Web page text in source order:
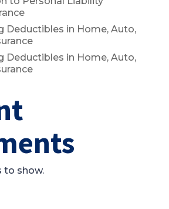
Deductibles in Home, Auto,
Deductibles in Home, Auto,
to show.